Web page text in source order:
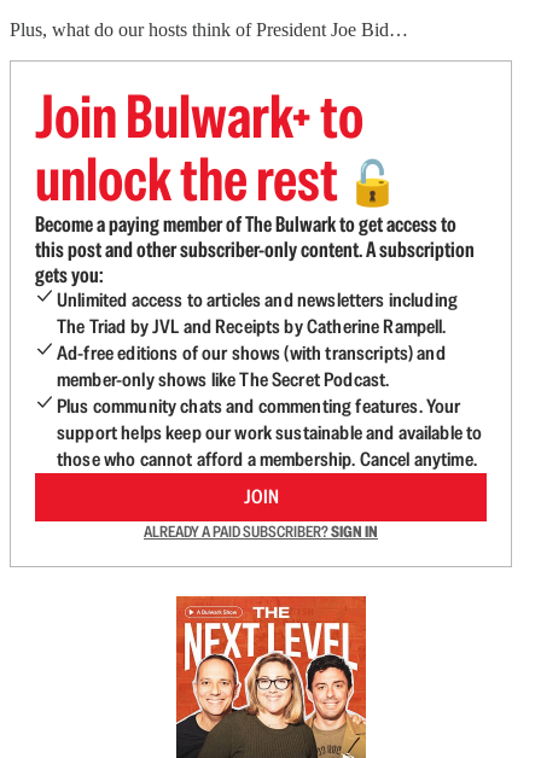
Plus, what do our hosts think of President Joe Bid…
Join Bulwark+ to
unlock the rest 🔓
Become a paying member of The Bulwark to get access to
this post and other subscriber-only content. A subscription
gets you:
Unlimited access to articles and newsletters including
The Triad by JVL and Receipts by Catherine Rampell.
Ad-free editions of our shows (with transcripts) and
member-only shows like The Secret Podcast.
Plus community chats and commenting features. Your
support helps keep our work sustainable and available to
those who cannot afford a membership. Cancel anytime.
JOIN
ALREADY A PAID SUBSCRIBER?SIGN IN